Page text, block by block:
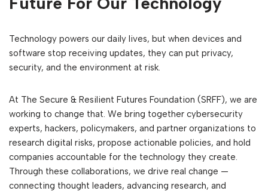
Technology powers our daily lives, but when devices and
software stop receiving updates, they can put privacy,
security, and the environment at risk.
At The Secure & Resilient Futures Foundation (SRFF), we are
working to change that. We bring together cybersecurity
experts, hackers, policymakers, and partner organizations to
research digital risks, propose actionable policies, and hold
companies accountable for the technology they create.
Through these collaborations, we drive real change —
connecting thought leaders, advancing research, and